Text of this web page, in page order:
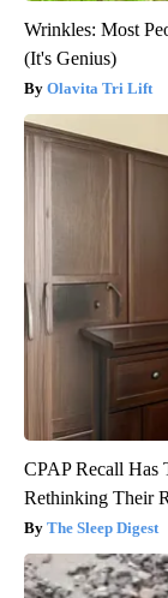
Wrinkles: Most
(It's Genius)
Olavita Tri Lift
CPAP Recall Has
Rethinking Their
The Sleep Digest